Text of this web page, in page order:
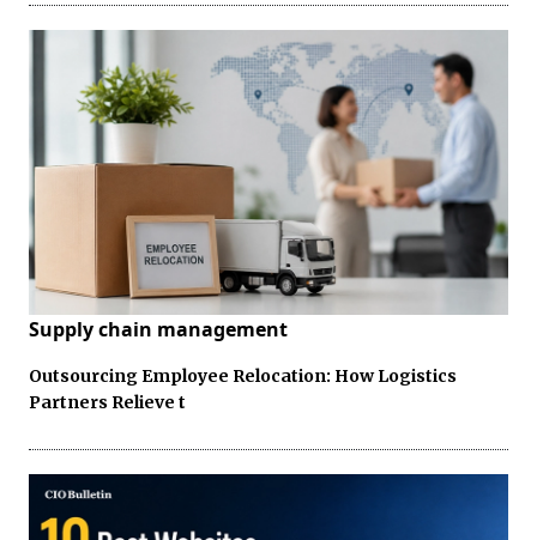
Supply chain management
Outsourcing Employee Relocation: How Logistics
Partners Relieve t